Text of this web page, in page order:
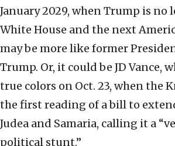
January 2029, when Trump is no
White House and the next
may be more like former
Trump. Or, it could be JD Vance,
true colors on Oct. 23, when the
the first reading of a bill to
Judea and Samaria, calling it a
political stunt.”